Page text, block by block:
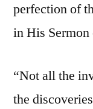
perfection of
in His
“Not all the
the